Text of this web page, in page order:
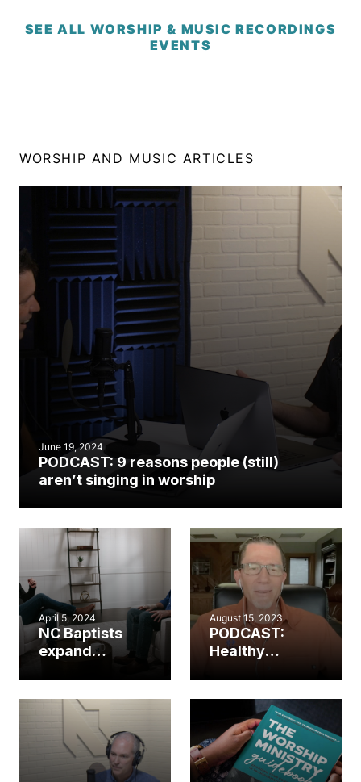
SEE ALL WORSHIP & MUSIC RECORDINGS
EVENTS
WORSHIP AND MUSIC ARTICLES
June 19, 2024
PODCAST: 9 reasons people (still)
aren’t singing in worship
April 5, 2024
NC Baptists
expand
partnership
with The
Worship
Initiative
August 15, 2023
PODCAST:
Healthy
church. (Part 2)